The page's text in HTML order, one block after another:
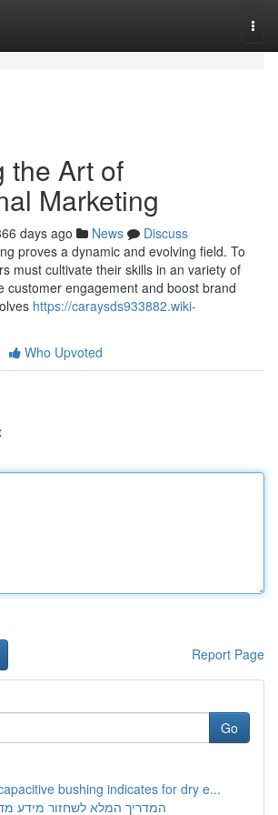
the Art of
Marketing
days ago News
Discuss
proves a dynamic and evolving field. To
must cultivate their skills in an variety of
customer engagement and boost brand
https://caraysds933882.wiki-
Who Upvoted
Report Page
Go
bushing indicates for dry e...
המדריך המלא לשחזור מידע